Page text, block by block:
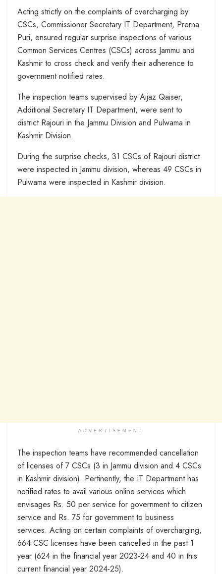
Acting strictly on the complaints of overcharging by
CSCs, Commissioner Secretary IT Department, Prerna
Puri, ensured regular surprise inspections of various
Common Services Centres (CSCs) across Jammu and
Kashmir to cross check and verify their adherence to
government notified rates.
The inspection teams supervised by Aijaz Qaiser,
Additional Secretary IT Department, were sent to
district Rajouri in the Jammu Division and Pulwama in
Kashmir Division.
During the surprise checks, 31 CSCs of Rajouri district
were inspected in Jammu division, whereas 49 CSCs in
Pulwama were inspected in Kashmir division.
ADVERTISEMENT
The inspection teams have recommended cancellation
of licenses of 7 CSCs (3 in Jammu division and 4 CSCs
in Kashmir division). Pertinently, the IT Department has
notified rates to avail various online services which
envisages Rs. 50 per service for government to citizen
service and Rs. 75 for government to business
services. Acting on certain complaints of overcharging,
664 CSC licenses have been cancelled in the past 1
year (624 in the financial year 2023-24 and 40 in this
current financial year 2024-25).